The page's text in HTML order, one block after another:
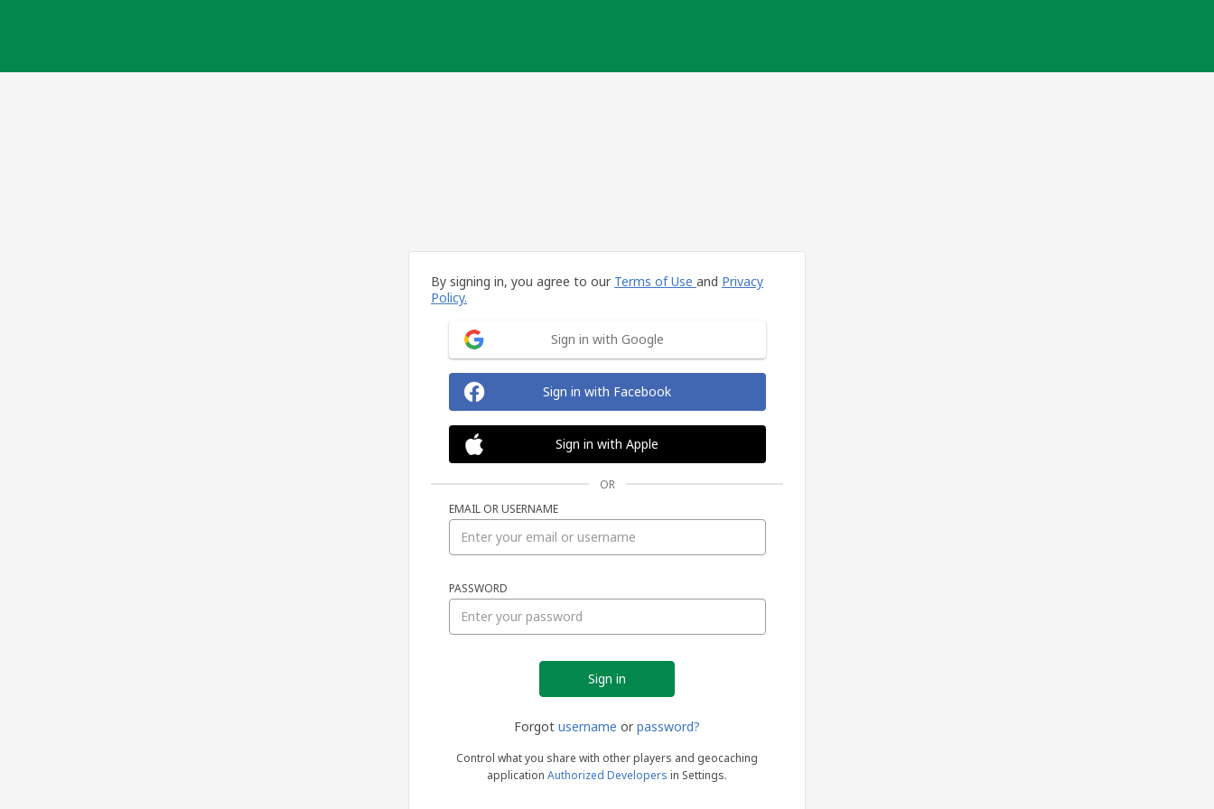
By signing in, you agree to our Terms of Use and Privacy
Policy.
Sign in with Google
Sign in with Facebook
Sign in with Apple
OR
EMAIL OR USERNAME
PASSWORD
Forgot username or password?
Control what you share with other players and geocaching
application Authorized Developers in Settings.